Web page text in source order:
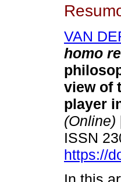
VAN
homo
view of
player
(Online)
ISSN
https://